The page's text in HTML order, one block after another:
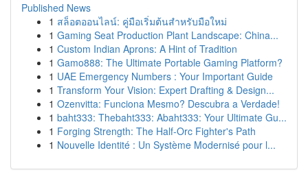
Published News
1 สล็อตออนไลน์: คู่มือเริ่มต้นสำหรับมือใหม่
1 Gaming Seat Production Plant Landscape: China...
1 Custom Indian Aprons: A Hint of Tradition
1 Gamo888: The Ultimate Portable Gaming Platform?
1 UAE Emergency Numbers : Your Important Guide
1 Transform Your Vision: Expert Drafting & Design...
1 Ozenvitta: Funciona Mesmo? Descubra a Verdade!
1 baht333: Thebaht333: Abaht333: Your Ultimate Gu...
1 Forging Strength: The Half-Orc Fighter's Path
1 Nouvelle Identité : Un Système Modernisé pour l...